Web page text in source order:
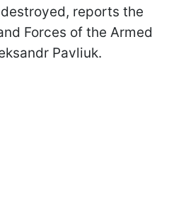
reports the
Forces of the Armed
Pavliuk.